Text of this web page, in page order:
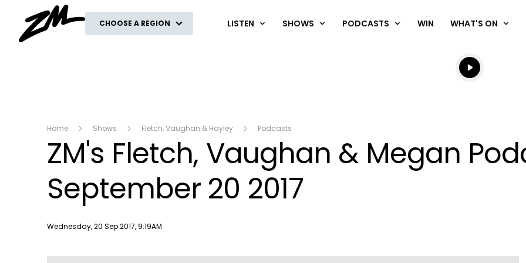
CHOOSE A REGION LISTEN SHOWS PODCASTS WIN WHAT'S ON
Listen live
Listen to
Home Shows Fletch, Vaughan & Hayley Podcasts
ZM's Fletch, Vaughan & Megan
September 20 2017
Publish date
Wednesday, 20 Sep 2017, 9:19AM